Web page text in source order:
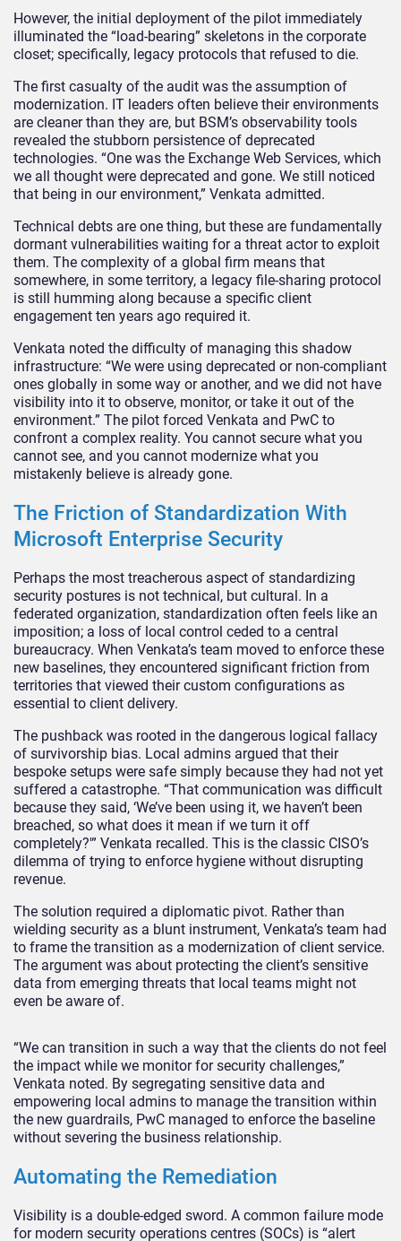
However, the initial deployment of the pilot immediately
illuminated the “load-bearing” skeletons in the corporate
closet; specifically, legacy protocols that refused to die.
The first casualty of the audit was the assumption of
modernization. IT leaders often believe their environments
are cleaner than they are, but BSM’s observability tools
revealed the stubborn persistence of deprecated
technologies. “One was the Exchange Web Services, which
we all thought were deprecated and gone. We still noticed
that being in our environment,” Venkata admitted.
Technical debts are one thing, but these are fundamentally
dormant vulnerabilities waiting for a threat actor to exploit
them. The complexity of a global firm means that
somewhere, in some territory, a legacy file-sharing protocol
is still humming along because a specific client
engagement ten years ago required it.
Venkata noted the difficulty of managing this shadow
infrastructure: “We were using deprecated or non-compliant
ones globally in some way or another, and we did not have
visibility into it to observe, monitor, or take it out of the
environment.” The pilot forced Venkata and PwC to
confront a complex reality. You cannot secure what you
cannot see, and you cannot modernize what you
mistakenly believe is already gone.
The Friction of Standardization With
Microsoft Enterprise Security
Perhaps the most treacherous aspect of standardizing
security postures is not technical, but cultural. In a
federated organization, standardization often feels like an
imposition; a loss of local control ceded to a central
bureaucracy. When Venkata’s team moved to enforce these
new baselines, they encountered significant friction from
territories that viewed their custom configurations as
essential to client delivery.
The pushback was rooted in the dangerous logical fallacy
of survivorship bias. Local admins argued that their
bespoke setups were safe simply because they had not yet
suffered a catastrophe. “That communication was difficult
because they said, ‘We’ve been using it, we haven’t been
breached, so what does it mean if we turn it off
completely?'” Venkata recalled. This is the classic CISO’s
dilemma of trying to enforce hygiene without disrupting
revenue.
The solution required a diplomatic pivot. Rather than
wielding security as a blunt instrument, Venkata’s team had
to frame the transition as a modernization of client service.
The argument was about protecting the client’s sensitive
data from emerging threats that local teams might not
even be aware of.
“We can transition in such a way that the clients do not feel
the impact while we monitor for security challenges,”
Venkata noted. By segregating sensitive data and
empowering local admins to manage the transition within
the new guardrails, PwC managed to enforce the baseline
without severing the business relationship.
Automating the Remediation
Visibility is a double-edged sword. A common failure mode
for modern security operations centres (SOCs) is “alert